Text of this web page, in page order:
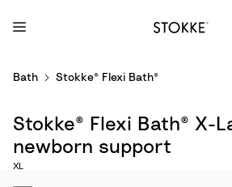
Bath Stokke® Flexi Bath®
Stokke® Flexi Bath® X-
newborn support
XL